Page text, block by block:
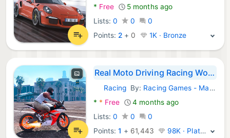
* Free
5 months ago
Lists: 0 0
0
Points: 2 + 0 1K · Bronze
Real Moto Driving Racing World
Android Games:
RacingBy: Racing Games - Make it for fun
* * Free
4 months ago
Lists: 0 0
0
Points:1 + 61,443 98K · Platinum